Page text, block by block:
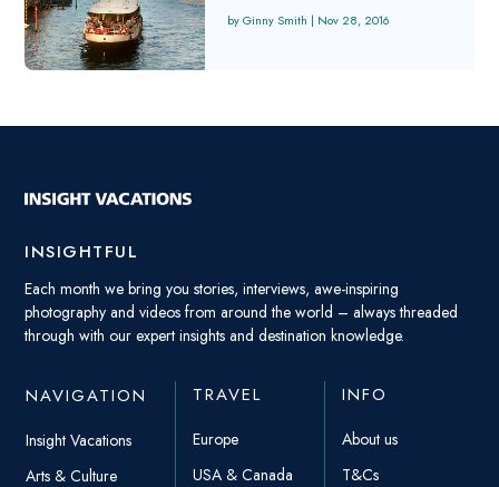
Ginny Smith | Nov 28, 2016
INSIGHTFUL
Each month we bring you stories, interviews, awe-inspiring
photography and videos from around the world – always threaded
through with our expert insights and destination knowledge.
NAVIGATION
Insight Vacations
Arts & Culture
TRAVEL
Europe
USA & Canada
INFO
About us
T&Cs